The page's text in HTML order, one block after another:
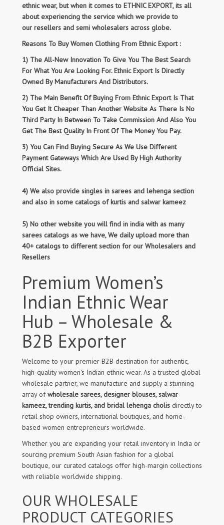
ethnic wear, but when it comes to ETHNIC EXPORT, its all
about experiencing the service which we provide to
our resellers and semi wholesalers across globe.
Reasons To Buy Women Clothing From Ethnic Export :
1) The All-New Innovation To Give You The Best Search
For What You Are Looking For. Ethnic Export Is Directly
Owned By Manufacturers And Distributors.
2) The Main Benefit Of Buying From Ethnic Export Is That
You Get It Cheaper Than Another Website As There Is No
Third Party In Between To Take Commission And Also You
Get The Best Quality In Front Of The Money You Pay.
3) You Can Find Buying Secure As We Use Different
Payment Gateways Which Are Used By High Authority
Official Sites.
4) We also provide singles in sarees and lehenga section
and also in some catalogs of kurtis and salwar kameez
5) No other website you will find in india with as many
sarees catalogs as we have, We daily upload more than
40+ catalogs to different section for our Wholesalers and
Resellers
Premium Women’s
Indian Ethnic Wear
Hub – Wholesale &
B2B Exporter
Welcome to your premier B2B destination for authentic,
high-quality women's Indian ethnic wear. As a trusted global
wholesale partner, we manufacture and supply a stunning
array ofwholesale sarees, designer blouses, salwar
kameez, trending kurtis, and bridal lehenga cholis directly to
retail shop owners, international boutiques, and home-
based women entrepreneurs worldwide.
Whether you are expanding your retail inventory in India or
sourcing premium South Asian fashion for a global
boutique, our curated catalogs offer high-margin collections
with reliable worldwide shipping.
OUR WHOLESALE
PRODUCT CATEGORIES